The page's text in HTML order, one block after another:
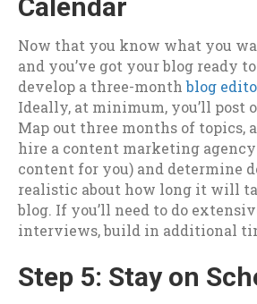
Calendar
Now that you know what you
and you’ve got your blog ready
develop a three-month blog
Ideally, at minimum, you’ll post
Map out three months of topics,
hire a content marketing
content for you) and determine
realistic about how long it will
blog. If you’ll need to do
interviews, build in additional
Step 5: Stay on